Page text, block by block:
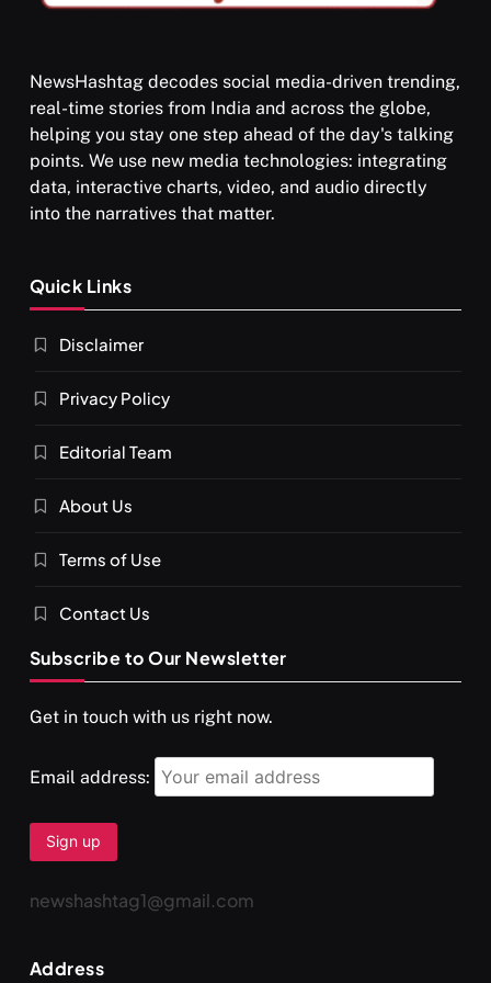
SPIRITUALISM
What happens when you chant ‘Om’ daily
SPIRITUALISM
दर्पण आश्रम: खुद से मिलने की एक अनसुनी जगह
SPIRITUALISM TRAVEL
Darpan Ashram: Blending Spirituality and Service
NewsHashtag decodes social media-driven trending,
real-time stories from India and across the globe,
helping you stay one step ahead of the day's talking
points. We use new media technologies: integrating
data, interactive charts, video, and audio directly
into the narratives that matter.
Quick Links
Disclaimer
Privacy Policy
Editorial Team
About Us
Terms of Use
Contact Us
Subscribe to Our Newsletter
Get in touch with us right now.
Email address:
newshashtag1@gmail.com
Address